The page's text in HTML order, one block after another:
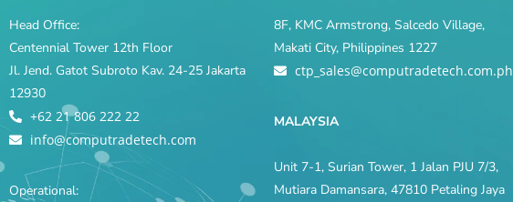
Head Office:
Centennial Tower 12th Floor
Jl. Jend. Gatot Subroto Kav. 24-25 Jakarta
12930
+62 21 806 222 22
info@computradetech.com
Operational:
8F, KMC Armstrong, Salcedo Village,
Makati City, Philippines 1227
ctp_sales@computradetech.com.ph
MALAYSIA
Unit 7-1, Surian Tower, 1 Jalan PJU 7/3,
Mutiara Damansara, 47810 Petaling Jaya